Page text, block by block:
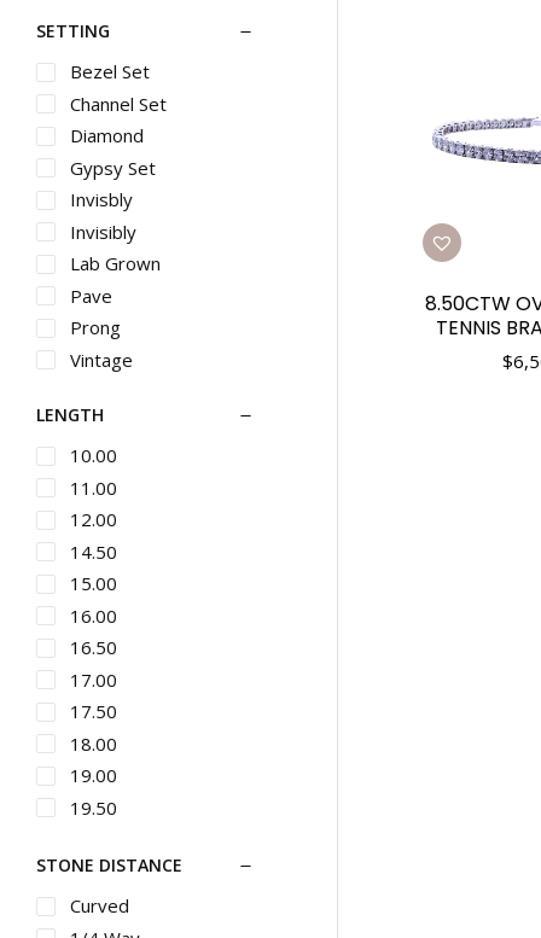
8.50CTW
TENNIS
$
Gents Diamond
Rings
Baby Jewelry
Pendants
Diamond
Pendants
Gemstone
Pendants
Metal Pendants
Diamond Crosses
Chains
Silver Designer
Jewelry
Cufflinks
Pins & Brooches
Gents Bracelets
Gents Diamond
Bracelets
Gents Metal
Bracelets
Ladies Bracelets
Ladies Metal
Bracelets
Studs
Wedding Bands
Ladies Bands
Metal Bands
Bar
Bead
Bevel
Bezel
Bolo
Box
Br
Bracelet
Bracelets
Braid
Braided
Button
Bypass
Byzantine
Cable Link
Carved
Casual
Channel Set
Charm
Chevron
Choker Length
Chronograph
Circle
Classic
Cluster
Cocktail
Collar
SETTING
Bezel Set
Channel Set
Diamond
Gypsy Set
Invisbly
Invisibly
Lab Grown
Pave
Prong
Vintage
LENGTH
10.00
11.00
12.00
14.50
15.00
16.00
16.50
17.00
17.50
18.00
19.00
19.50
21.00
22.00
STONE DISTANCE
Curved